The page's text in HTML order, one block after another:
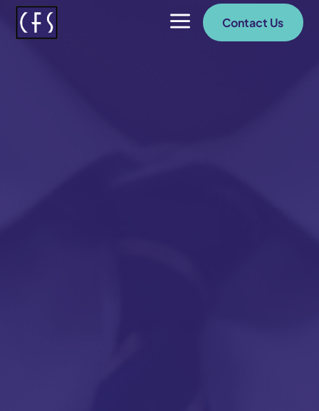
a Contact Us